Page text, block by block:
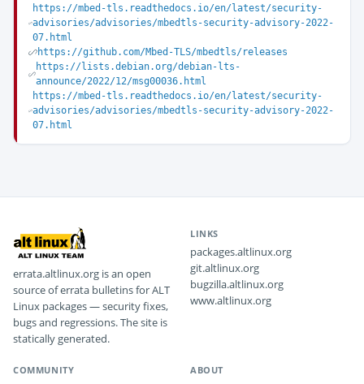
https://mbed-tls.readthedocs.io/en/latest/security-
advisories/advisories/mbedtls-security-advisory-2022-
07.html
https://github.com/Mbed-TLS/mbedtls/releases
https://lists.debian.org/debian-lts-
announce/2022/12/msg00036.html
https://mbed-tls.readthedocs.io/en/latest/security-
advisories/advisories/mbedtls-security-advisory-2022-
07.html
errata.altlinux.org is an open
source of errata bulletins for ALT
Linux packages — security fixes,
bugs and regressions. The site is
statically generated.
LINKS
packages.altlinux.org
git.altlinux.org
bugzilla.altlinux.org
www.altlinux.org
COMMUNITY ABOUT